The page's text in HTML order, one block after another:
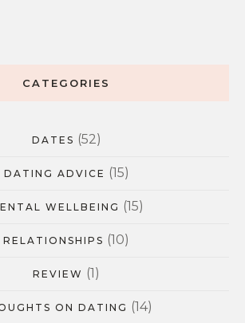
CATEGORIES
DATES (52)
DATING ADVICE (15)
WELLBEING (15)
RELATIONSHIPS (10)
REVIEW (1)
ON DATING (14)